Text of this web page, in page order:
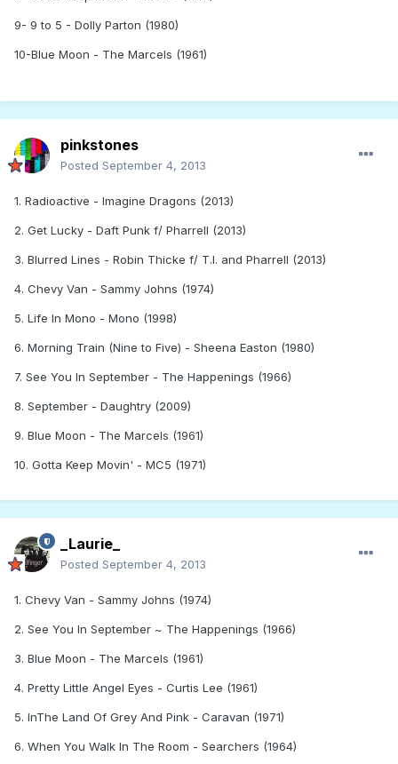
9- 9 to 5 - Dolly Parton (1980)
10-Blue Moon - The Marcels (1961)
pinkstones
Posted September 4, 2013
1. Radioactive - Imagine Dragons (2013)
2. Get Lucky - Daft Punk f/ Pharrell (2013)
3. Blurred Lines - Robin Thicke f/ T.I. and Pharrell (2013)
4. Chevy Van - Sammy Johns (1974)
5. Life In Mono - Mono (1998)
6. Morning Train (Nine to Five) - Sheena Easton (1980)
7. See You In September - The Happenings (1966)
8. September - Daughtry (2009)
9. Blue Moon - The Marcels (1961)
10. Gotta Keep Movin' - MC5 (1971)
_Laurie_
Posted September 4, 2013
1. Chevy Van - Sammy Johns (1974)
2. See You In September ~ The Happenings (1966)
3. Blue Moon - The Marcels (1961)
4. Pretty Little Angel Eyes - Curtis Lee (1961)
5. InThe Land Of Grey And Pink - Caravan (1971)
6. When You Walk In The Room - Searchers (1964)